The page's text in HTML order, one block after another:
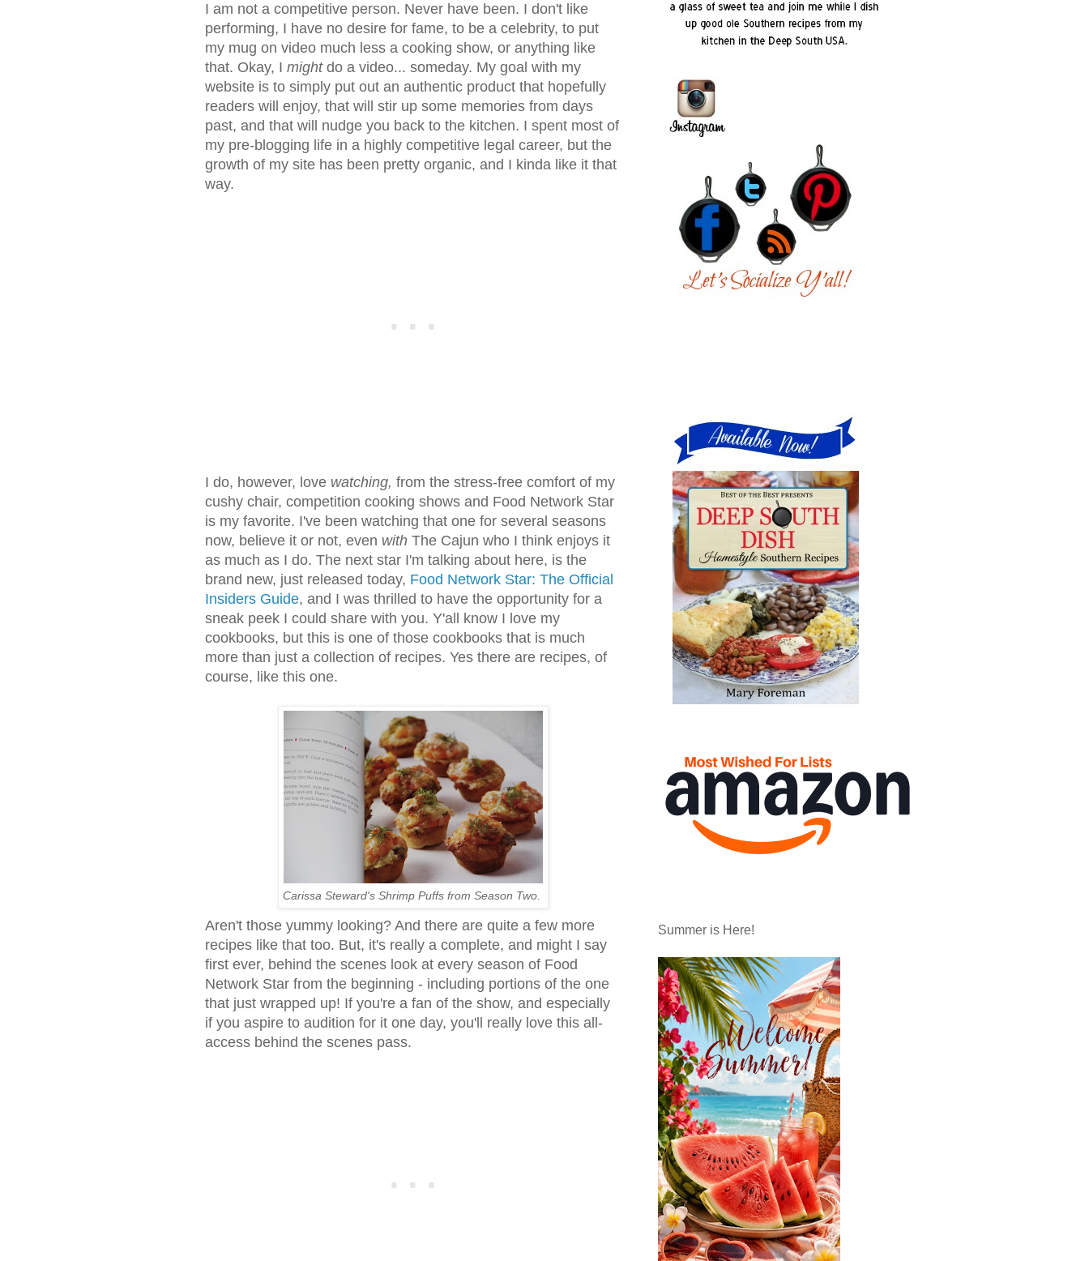
I am not a competitive person. Never have been. I don't like
performing, I have no desire for fame, to be a celebrity, to put
my mug on video much less a cooking show, or anything like
that. Okay, I mightdo a video... someday. My goal with my
website is to simply put out an authentic product that hopefully
readers will enjoy, that will stir up some memories from days
past, and that will nudge you back to the kitchen. I spent most of
my pre-blogging life in a highly competitive legal career, but the
growth of my site has been pretty organic, and I kinda like it that
way.
I do, however, love watching, from the stress-free comfort of my
cushy chair, competition cooking shows and Food Network Star
is my favorite. I've been watching that one for several seasons
now, believe it or not, even with The Cajun who I think enjoys it
as much as I do. The next star I'm talking about here, is the
brand new, just released today, Food Network Star: The Official
Insiders Guide, and I was thrilled to have the opportunity for a
sneak peek I could share with you. Y'all know I love my
cookbooks, but this is one of those cookbooks that is much
more than just a collection of recipes. Yes there are recipes, of
course, like this one.
Carissa Steward's Shrimp Puffs from Season Two.
Aren't those yummy looking? And there are quite a few more
recipes like that too. But, it's really a complete, and might I say
first ever, behind the scenes look at every season of Food
Network Star from the beginning - including portions of the one
that just wrapped up! If you're a fan of the show, and especially
if you aspire to audition for it one day, you'll really love this all-
access behind the scenes pass.
Summer is Here!